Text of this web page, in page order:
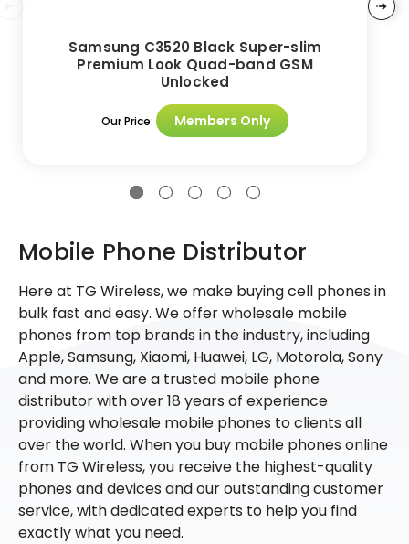
Samsung C3520 Black Super-slim
Premium Look Quad-band GSM
Unlocked
Our Price: Members Only
Mobile Phone Distributor
Here at TG Wireless, we make buying cell phones in
bulk fast and easy. We offer wholesale mobile
phones from top brands in the industry, including
Apple, Samsung, Xiaomi, Huawei, LG, Motorola, Sony
and more. We are a trusted mobile phone
distributor with over 18 years of experience
providing wholesale mobile phones to clients all
over the world. When you buy mobile phones online
from TG Wireless, you receive the highest-quality
phones and devices and our outstanding customer
service, with dedicated experts to help you find
exactly what you need.